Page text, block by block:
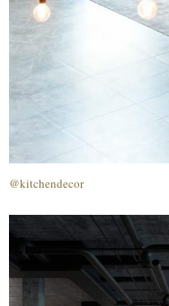
@kitchendecor